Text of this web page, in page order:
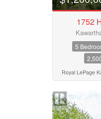
Pool
Open
1752
5
Royal LePage